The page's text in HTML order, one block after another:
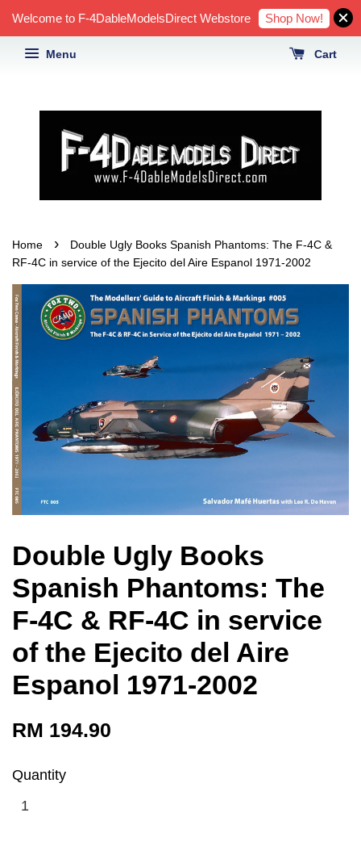
Welcome to F-4DableModelsDirect Webstore Shop Now!
Menu Cart
Home ›
Double Ugly Books Spanish Phantoms: The F-4C &
RF-4C in service of the Ejecito del Aire Espanol 1971-2002
Double Ugly Books
Spanish Phantoms: The
F-4C & RF-4C in service
of the Ejecito del Aire
Espanol 1971-2002
RM 194.90
Quantity